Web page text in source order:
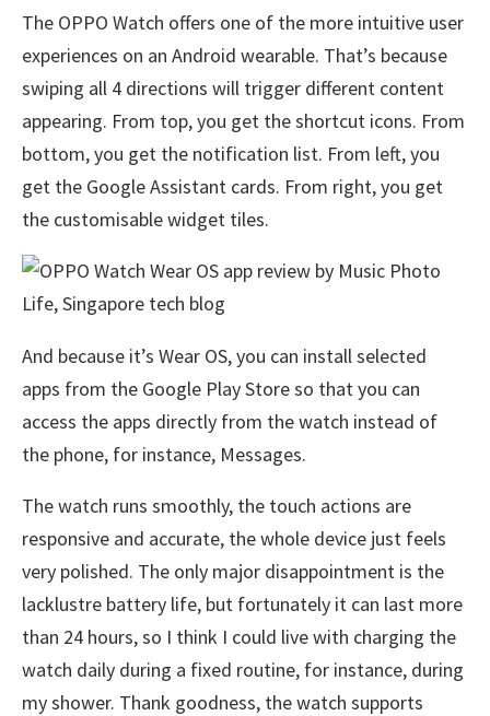
The OPPO Watch offers one of the more intuitive user
experiences on an Android wearable. That’s because
swiping all 4 directions will trigger different content
appearing. From top, you get the shortcut icons. From
bottom, you get the notification list. From left, you
get the Google Assistant cards. From right, you get
the customisable widget tiles.
And because it’s Wear OS, you can install selected
apps from the Google Play Store so that you can
access the apps directly from the watch instead of
the phone, for instance, Messages.
The watch runs smoothly, the touch actions are
responsive and accurate, the whole device just feels
very polished. The only major disappointment is the
lacklustre battery life, but fortunately it can last more
than 24 hours, so I think I could live with charging the
watch daily during a fixed routine, for instance, during
my shower. Thank goodness, the watch supports